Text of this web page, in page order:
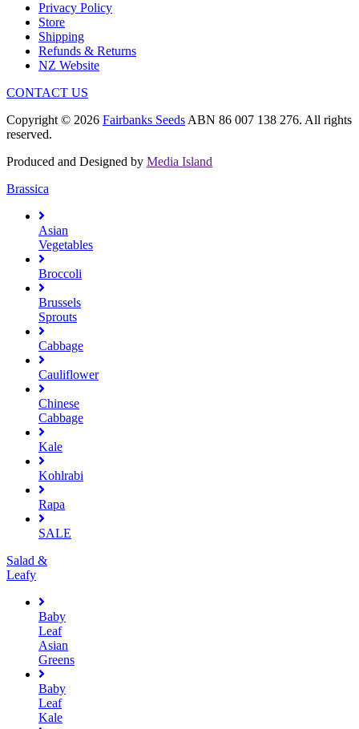
Privacy Policy
Store
Shipping
Refunds & Returns
NZ Website
CONTACT US
Copyright © 2026 Fairbanks SeedsABN 86 007 138 276. All rights
reserved.
Produced and Designed by Media Island
Brassica
Asian
Vegetables
Broccoli
Brussels
Sprouts
Cabbage
Cauliflower
Chinese
Cabbage
Kale
Kohlrabi
Rapa
SALE
Salad &
Leafy
Baby
Leaf
Asian
Greens
Baby
Leaf
Kale